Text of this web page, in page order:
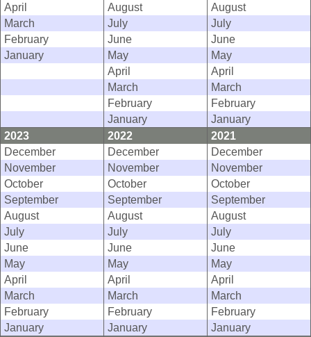
April
August
August
March
July
July
February
June
June
January
May
May
April
April
March
March
February
February
January
January
2023
2022
2021
December
December
December
November
November
November
October
October
October
September
September
September
August
August
August
July
July
July
June
June
June
May
May
May
April
April
April
March
March
March
February
February
February
January
January
January